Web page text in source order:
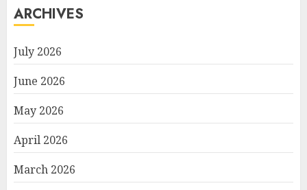
ARCHIVES
July 2026
June 2026
May 2026
April 2026
March 2026